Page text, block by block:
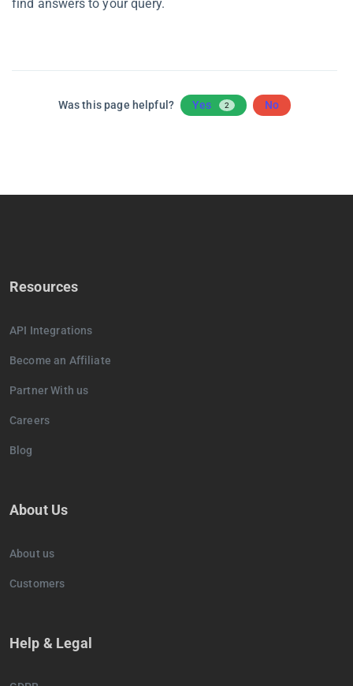
find answers to your query.
Was this page helpful? Yes 2 No
Resources
API Integrations
Become an Affiliate
Partner With us
Careers
Blog
About Us
About us
Customers
Help & Legal